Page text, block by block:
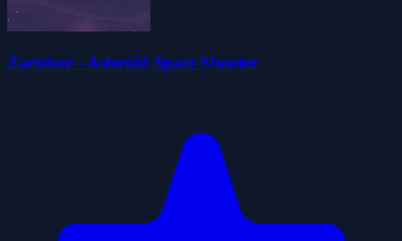
Zarsthor - Asteroid Space Shooter